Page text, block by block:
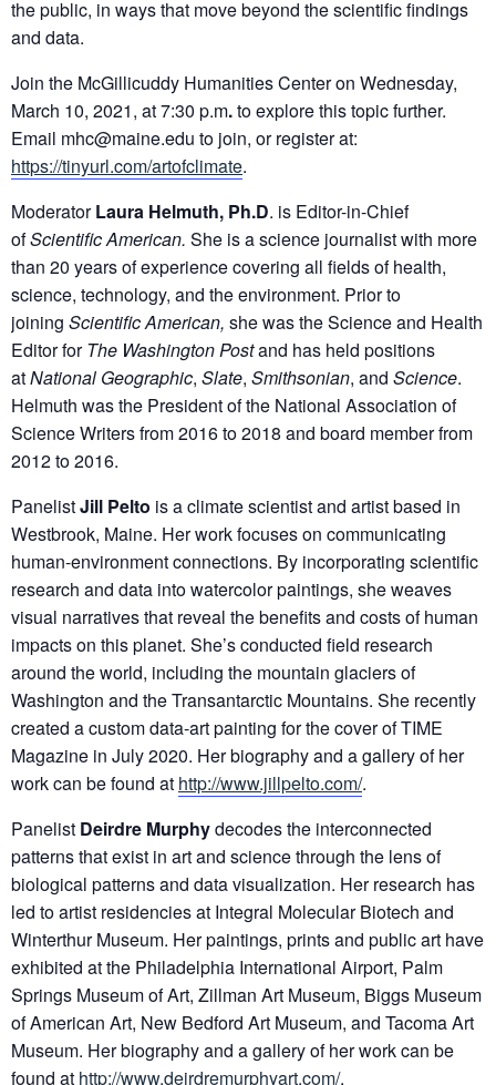
the public, in ways that move beyond the scientific findings
and data.
Join the McGillicuddy Humanities Center on Wednesday,
March 10, 2021, at 7:30 p.m.to explore this topic further.
Email mhc@maine.edu to join, or register at:
https://tinyurl.com/artofclimate.
ModeratorLaura Helmuth, Ph.D. is Editor-in-Chief
ofScientific American. She is a science journalist with more
than 20 years of experience covering all fields of health,
science, technology, and the environment. Prior to
joining Scientific American, she was the Science and Health
Editor forThe Washington Postand has held positions
atNational Geographic, Slate, Smithsonian, and Science.
Helmuth was the President of the National Association of
Science Writers from 2016 to 2018 and board member from
2012 to 2016.
PanelistJill Pelto is a climate scientist and artist based in
Westbrook, Maine. Her work focuses on communicating
human-environment connections. By incorporating scientific
research and data into watercolor paintings, she weaves
visual narratives that reveal the benefits and costs of human
impacts on this planet. She’s conducted field research
around the world, including the mountain glaciers of
Washington and the Transantarctic Mountains. She recently
created a custom data-art painting for the cover of TIME
Magazine in July 2020. Her biography and a gallery of her
work can be found at http://www.jillpelto.com/.
Panelist Deirdre Murphydecodes the interconnected
patterns that exist in art and science through the lens of
biological patterns and data visualization. Her research has
led to artist residencies at Integral Molecular Biotech and
Winterthur Museum. Her paintings, prints and public art have
exhibited at the Philadelphia International Airport, Palm
Springs Museum of Art, Zillman Art Museum, Biggs Museum
of American Art, New Bedford Art Museum, and Tacoma Art
Museum. Her biography and a gallery of her work can be
found at http://www.deirdremurphyart.com/.